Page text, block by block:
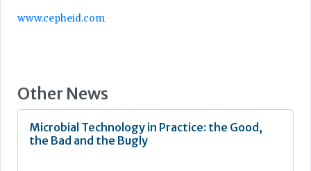
www.cepheid.com
Other News
Microbial Technology in Practice: the Good,
the Bad and the Bugly